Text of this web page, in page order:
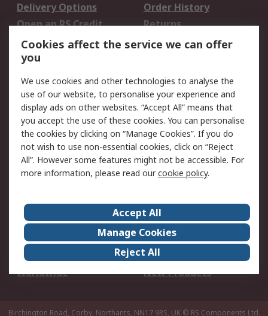
Delivery Options
Order History
Open an RS Credit
Account
Returns
Scheduled Orders
Legal
Cookie Policy
Email Security
Privacy Policy -
Updated
Website Terms
Terms and Conditions
of Sale
About Us
Careers
Corporate Group
Events
ESG
Our Certifications
Worldwide
New Products
Birchington Road, Corby, Northants, NN17 9RS, UK © RS Components Ltd.
Cookies affect the service we can offer
you
We use cookies and other technologies to analyse the
use of our website, to personalise your experience and
display ads on other websites. “Accept All” means that
you accept the use of these cookies. You can personalise
the cookies by clicking on “Manage Cookies”. If you do
not wish to use non-essential cookies, click on “Reject
All”. However some features might not be accessible. For
more information, please read ourcookie policy.
Accept All
Manage Cookies
Reject All